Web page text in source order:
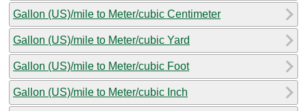
Gallon (US)/mile to Meter/cubic Centimeter
Gallon (US)/mile to Meter/cubic Yard
Gallon (US)/mile to Meter/cubic Foot
Gallon (US)/mile to Meter/cubic Inch